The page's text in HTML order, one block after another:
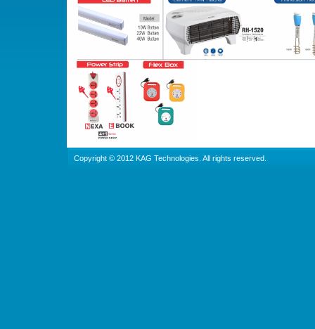
Copyright © 2012 KAG Technologies. All rights reserved.